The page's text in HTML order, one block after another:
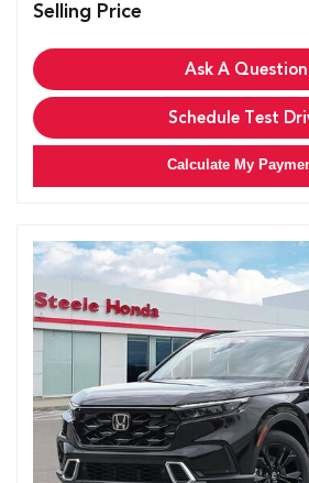
Selling Price
Ask A Question
Schedule Test
Calculate My